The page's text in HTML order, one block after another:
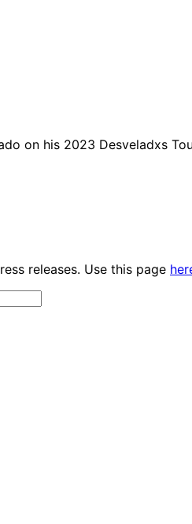
on his 2023 Desveladxs
releases. Use this page